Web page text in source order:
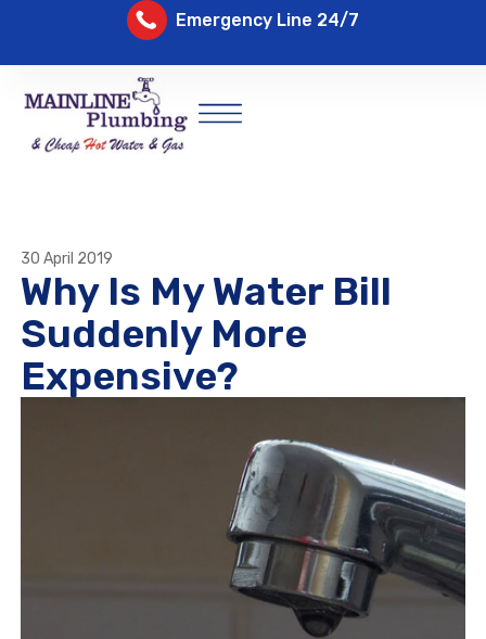
Emergency Line 24/7
30 April 2019
Why Is My Water Bill
Suddenly More
Expensive?